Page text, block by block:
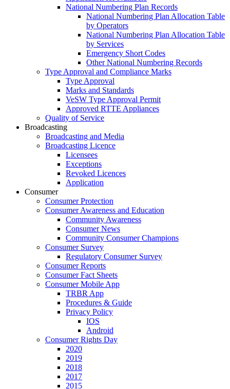
National Numbering Plan Records
National Numbering Plan Allocation Table
by Operators
National Numbering Plan Allocation Table
by Services
Emergency Short Codes
Other National Numbering Records
Type Approval and Compliance Marks
Type Approval
Marks and Standards
VeSW Type Approval Permit
Approved RTTE Appliances
Quality of Service
Broadcasting
Broadcasting and Media
Broadcasting Licence
Licensees
Exceptions
Revoked Licences
Application
Consumer
Consumer Protection
Consumer Awareness and Education
Community Awareness
Consumer News
Community Consumer Champions
Consumer Survey
Regulatory Consumer Survey
Consumer Reports
Consumer Fact Sheets
Consumer Mobile App
TRBR App
Procedures & Guide
Privacy Policy
IOS
Android
Consumer Rights Day
2020
2019
2018
2017
2015